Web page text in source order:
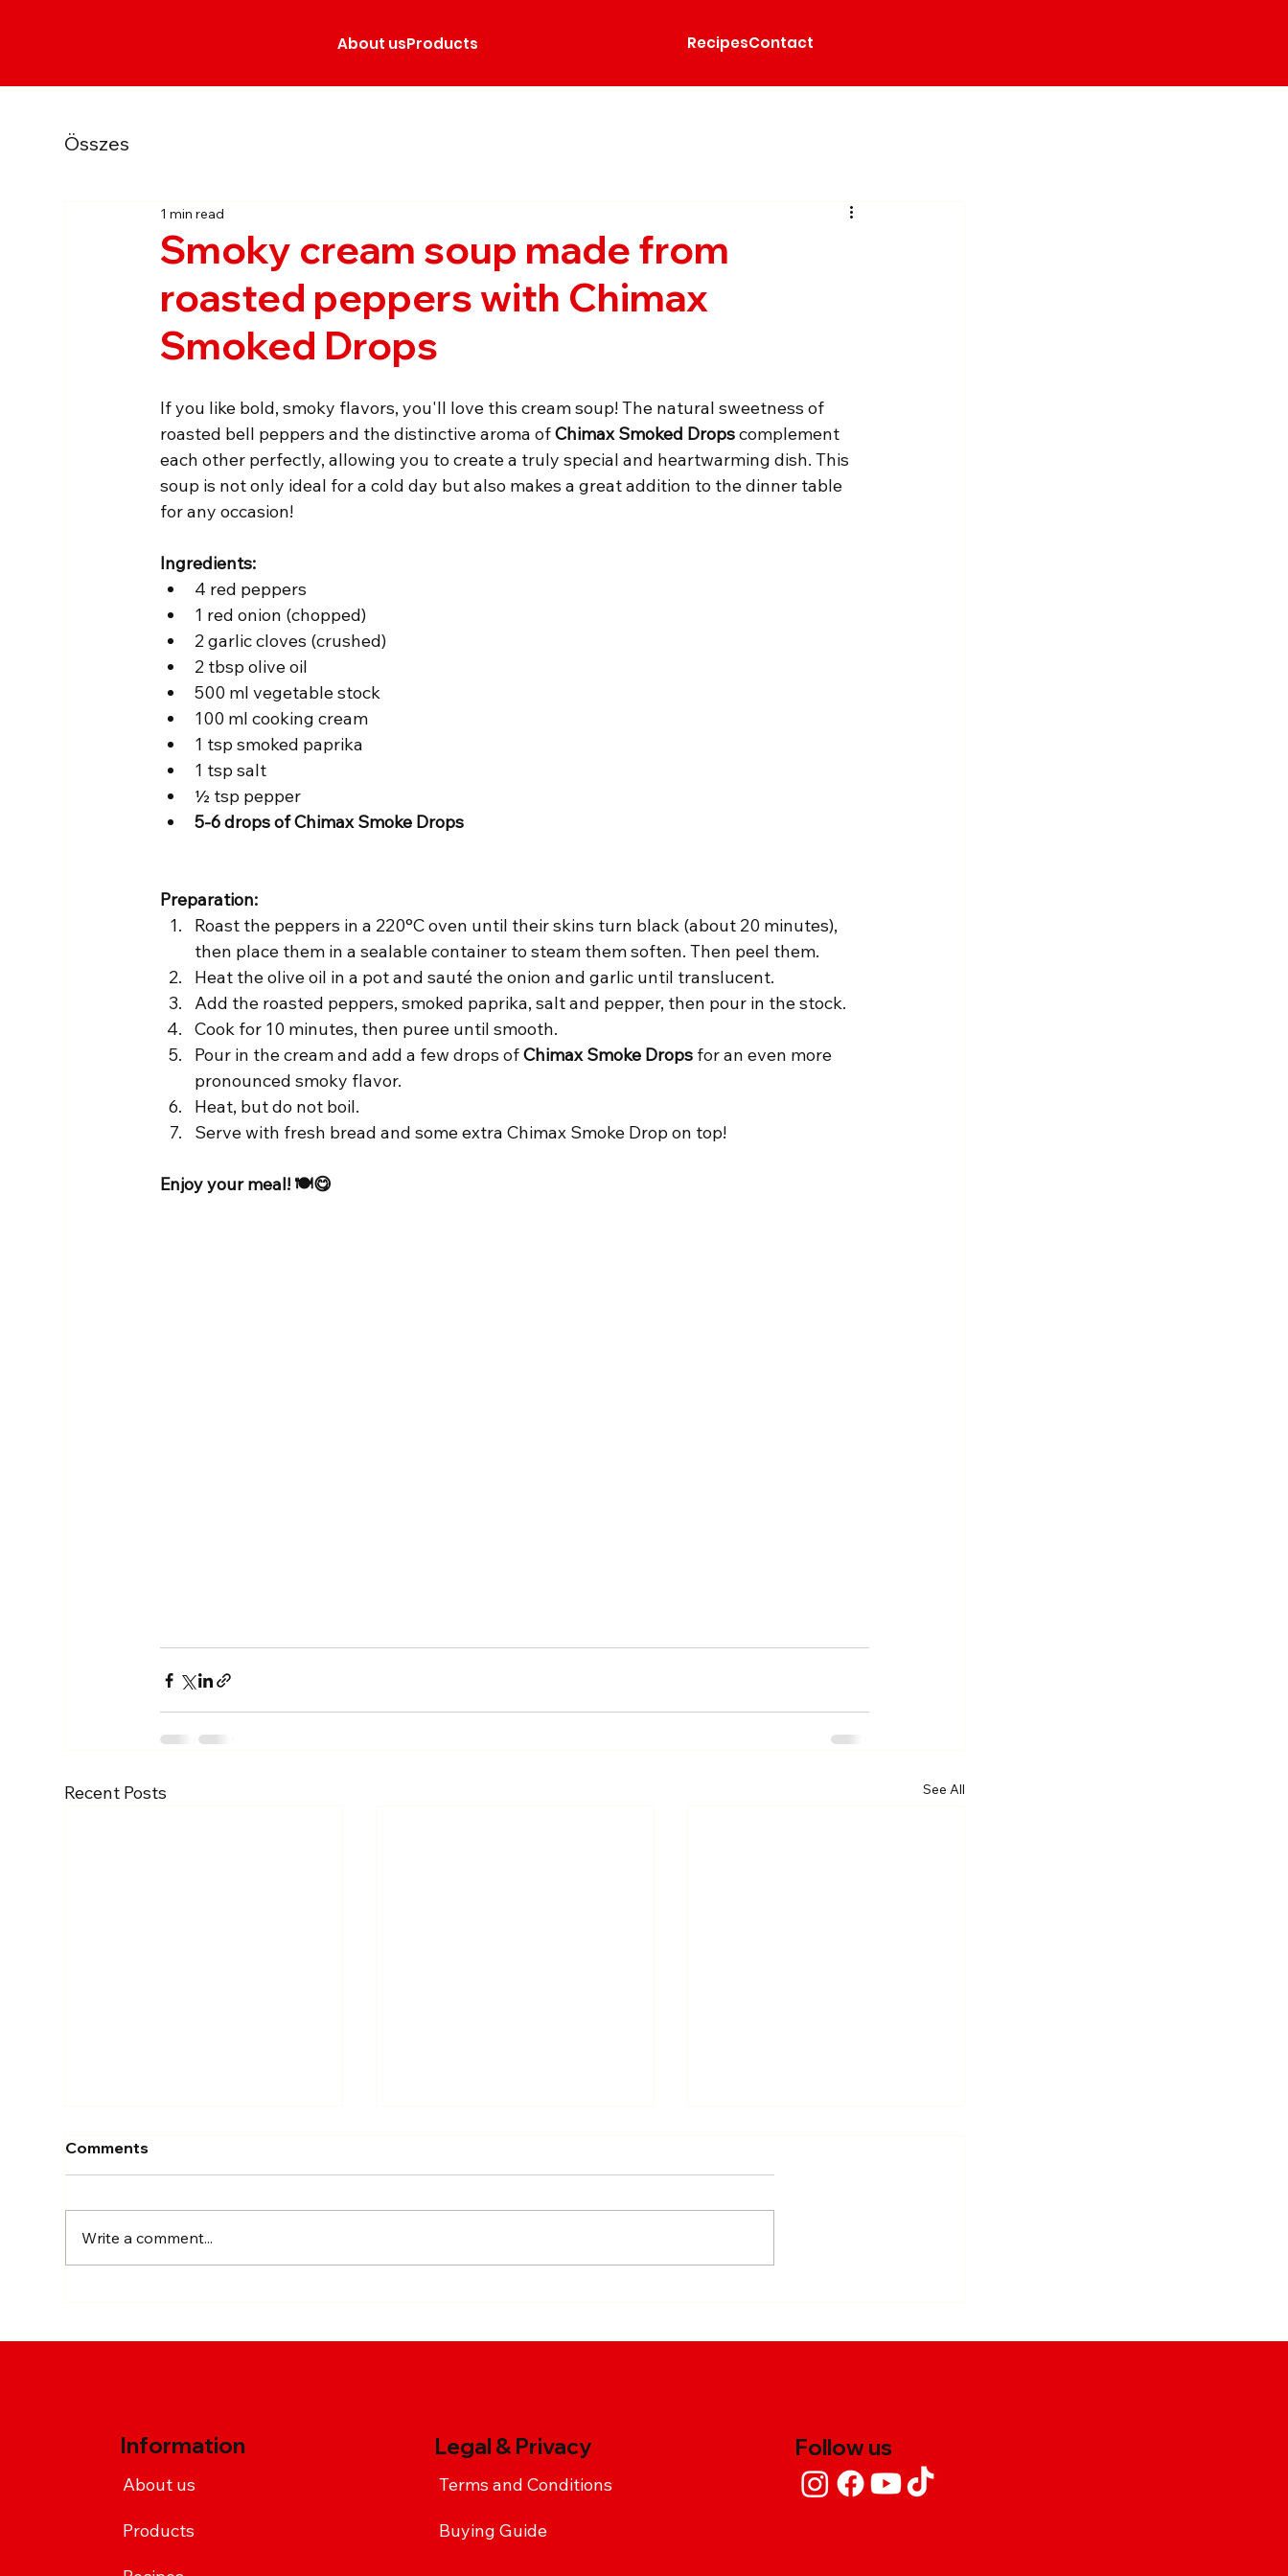
About usProducts RecipesContact
Összes
Smoky cream soup made from
roasted peppers with Chimax
Smoked Drops
1 min read
If you like bold, smoky flavors, you'll love this cream soup! The natural sweetness of
roasted bell peppers and the distinctive aroma of Chimax Smoked Drops complement
each other perfectly, allowing you to create a truly special and heartwarming dish. This
soup is not only ideal for a cold day but also makes a great addition to the dinner table
for any occasion!
Ingredients:
4 red peppers
1 red onion (chopped)
2 garlic cloves (crushed)
2 tbsp olive oil
500 ml vegetable stock
100 ml cooking cream
1 tsp smoked paprika
1 tsp salt
½ tsp pepper
5-6 drops of Chimax Smoke Drops
Preparation:
Roast the peppers in a 220°C oven until their skins turn black (about 20 minutes),
then place them in a sealable container to steam them soften. Then peel them.
Heat the olive oil in a pot and sauté the onion and garlic until translucent.
Add the roasted peppers, smoked paprika, salt and pepper, then pour in the stock.
Cook for 10 minutes, then puree until smooth.
Pour in the cream and add a few drops of Chimax Smoke Drops for an even more
pronounced smoky flavor.
Heat, but do not boil.
Serve with fresh bread and some extra Chimax Smoke Drop on top!
Enjoy your meal! 🍽️😋
Recent Posts See All
Sriracha Sauce
Comments
Write a comment...
Information Legal & Privacy
About us
Products
Terms and Conditions
Buying Guide
Follow us